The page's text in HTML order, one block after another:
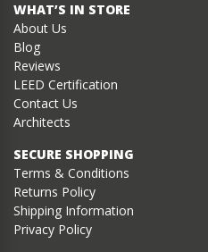
WHAT’S IN STORE
About Us
Blog
Reviews
LEED Certification
Contact Us
Architects
SECURE SHOPPING
Terms & Conditions
Returns Policy
Shipping Information
Privacy Policy